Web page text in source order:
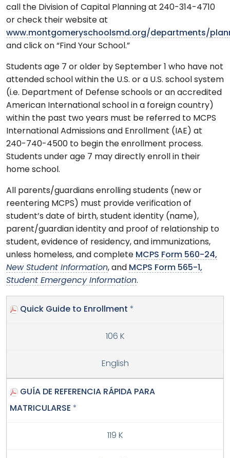
call the Division of Capital Planning at 240-314-4710
or check their website at
www.montgomeryschoolsmd.org/departments/
and click on “Find Your School.”
Students age 7 or older by September 1 who have not
attended school within the U.S. or a U.S. school system
(i.e. Department of Defense schools or an accredited
American International school in a foreign country)
within the past two years must be referred to MCPS
International Admissions and Enrollment (IAE) at
240-740-4500 to begin the enrollment process.
Students under age 7 may directly enroll in their
home school.
All parents/guardians enrolling students (new or
reentering MCPS) must provide verification of
student’s date of birth, student identity (name),
parent/guardian identity and proof of relationship to
student, evidence of residency, and immunizations,
unless homeless, and complete MCPS Form 560-24,
New Student Information, and MCPS Form 565-1,
Student Emergency Information.
Quick Guide to Enrollment *
106 K
English
GUÍA DE REFERENCIA RÁPIDA PARA
MATRICULARSE *
119 K